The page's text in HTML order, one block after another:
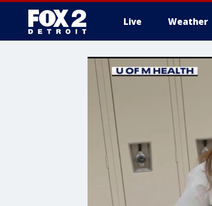
Live Weather
More